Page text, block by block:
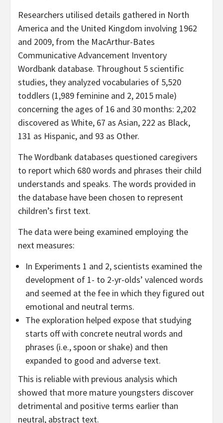
Researchers utilised details gathered in North
America and the United Kingdom involving 1962
and 2009, from the MacArthur-Bates
Communicative Advancement Inventory
Wordbank database. Throughout 5 scientific
studies, they analyzed vocabularies of 5,520
toddlers (1,989 feminine and 2, 2015 male)
concerning the ages of 16 and 30 months: 2,202
discovered as White, 67 as Asian, 222 as Black,
131 as Hispanic, and 93 as Other.
The Wordbank databases questioned caregivers
to report which 680 words and phrases their child
understands and speaks. The words provided in
the database have been chosen to represent
children’s first text.
The data were being examined employing the
next measures:
In Experiments 1 and 2, scientists examined the
development of 1- to 2-yr-olds’ valenced words
and seemed at the fee in which they figured out
emotional and neutral terms.
The exploration helped expose that studying
starts off with concrete neutral words and
phrases (i.e., spoon or shake) and then
expanded to good and adverse text.
This is reliable with previous analysis which
showed that more mature youngsters discover
detrimental and positive terms earlier than
neutral, abstract text.